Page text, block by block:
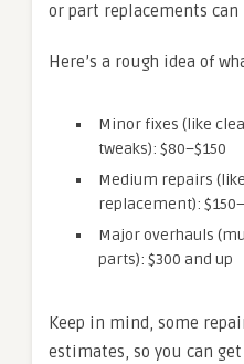
or part replacements
Here’s a rough idea of
Minor fixes (like
tweaks): $80–$150
Medium repairs
replacement):
Major overhauls
parts): $300 and up
Keep in mind, some
estimates, so you can